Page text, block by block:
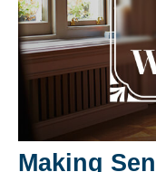
Making